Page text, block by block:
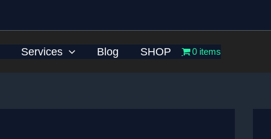
Services Blog SHOP 0 items